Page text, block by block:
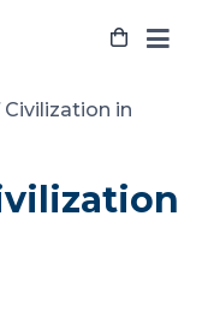
in